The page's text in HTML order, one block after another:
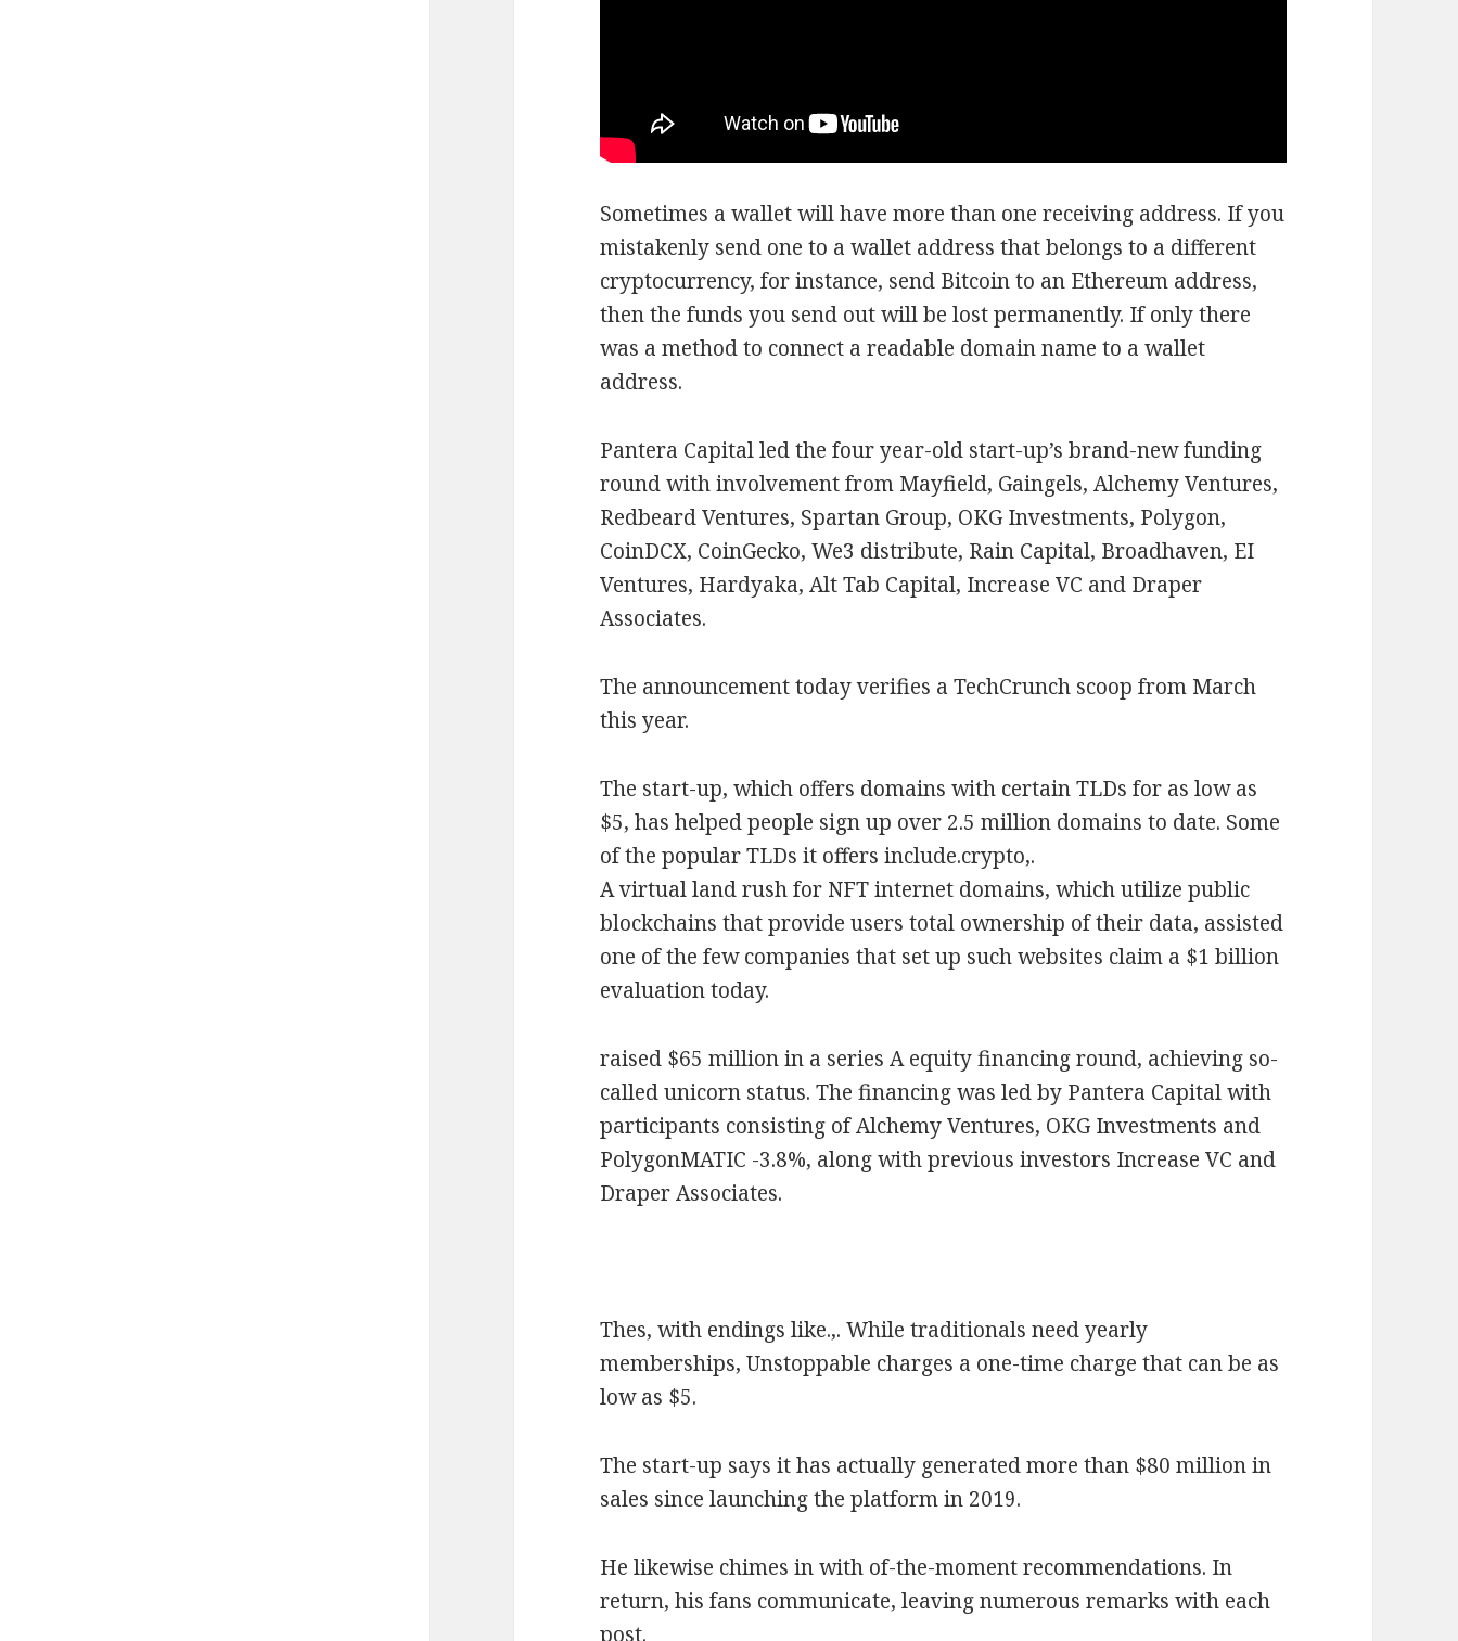
Sometimes a wallet will have more than one receiving address. If you
mistakenly send one to a wallet address that belongs to a different
cryptocurrency, for instance, send Bitcoin to an Ethereum address,
then the funds you send out will be lost permanently. If only there
was a method to connect a readable domain name to a wallet
address.
Pantera Capital led the four year-old start-up’s brand-new funding
round with involvement from Mayfield, Gaingels, Alchemy Ventures,
Redbeard Ventures, Spartan Group, OKG Investments, Polygon,
CoinDCX, CoinGecko, We3 distribute, Rain Capital, Broadhaven, EI
Ventures, Hardyaka, Alt Tab Capital, Increase VC and Draper
Associates.
The announcement today verifies a TechCrunch scoop from March
this year.
The start-up, which offers domains with certain TLDs for as low as
$5, has helped people sign up over 2.5 million domains to date. Some
of the popular TLDs it offers include.crypto,.
A virtual land rush for NFT internet domains, which utilize public
blockchains that provide users total ownership of their data, assisted
one of the few companies that set up such websites claim a $1 billion
evaluation today.
raised $65 million in a series A equity financing round, achieving so-
called unicorn status. The financing was led by Pantera Capital with
participants consisting of Alchemy Ventures, OKG Investments and
PolygonMATIC -3.8%, along with previous investors Increase VC and
Draper Associates.
Thes, with endings like.,. While traditionals need yearly
memberships, Unstoppable charges a one-time charge that can be as
low as $5.
The start-up says it has actually generated more than $80 million in
sales since launching the platform in 2019.
He likewise chimes in with of-the-moment recommendations. In
return, his fans communicate, leaving numerous remarks with each
post.